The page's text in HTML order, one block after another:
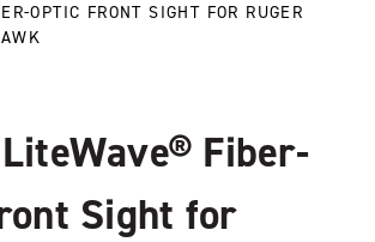
OPTIC FRONT SIGHT FOR RUGER
Fiber-
Sight for